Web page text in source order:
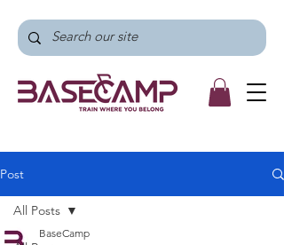
Post
All Posts
BaseCamp